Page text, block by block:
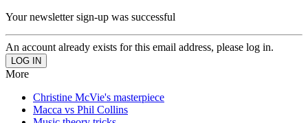
Your newsletter sign-up was successful
An account already exists for this email address, please log in.
More
Christine McVie's masterpiece
Macca vs Phil Collins